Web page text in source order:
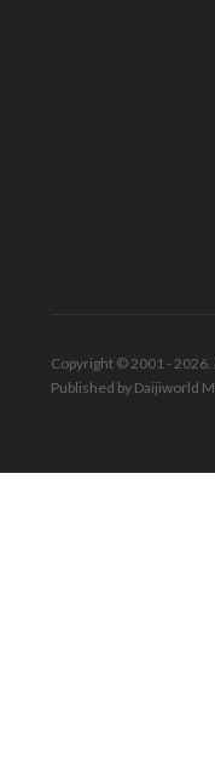
Copyright © 2001 - 2026.
Published by Daijiworld